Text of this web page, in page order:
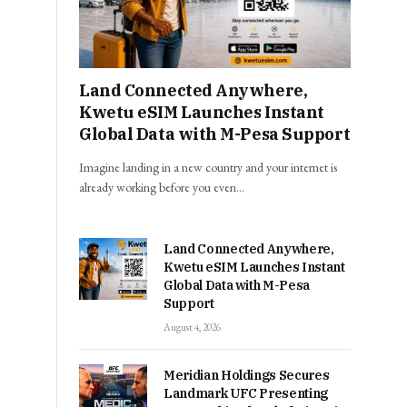
Land Connected Anywhere,
Kwetu eSIM Launches Instant
Global Data with M-Pesa Support
Imagine landing in a new country and your internet is
already working before you even…
Land Connected Anywhere,
Kwetu eSIM Launches Instant
Global Data with M-Pesa
Support
August 4, 2026
Meridian Holdings Secures
Landmark UFC Presenting